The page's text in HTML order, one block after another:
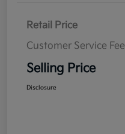
Retail Price
Customer Service Fee
Selling Price
Disclosure